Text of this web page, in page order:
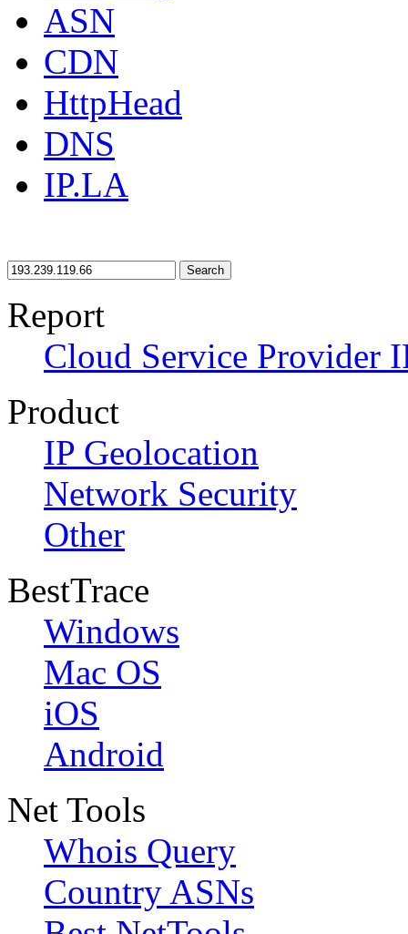
ASN
CDN
HttpHead
DNS
IP.LA
Search
Report
Cloud Service Provider
Product
IP Geolocation
Network Security
Other
BestTrace
Windows
Mac OS
iOS
Android
Net Tools
Whois Query
Country ASNs